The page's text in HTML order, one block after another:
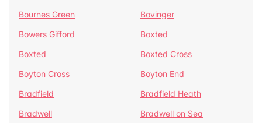
Bournes Green
Bovinger
Bowers Gifford
Boxted
Boxted
Boxted Cross
Boyton Cross
Boyton End
Bradfield
Bradfield Heath
Bradwell
Bradwell on Sea